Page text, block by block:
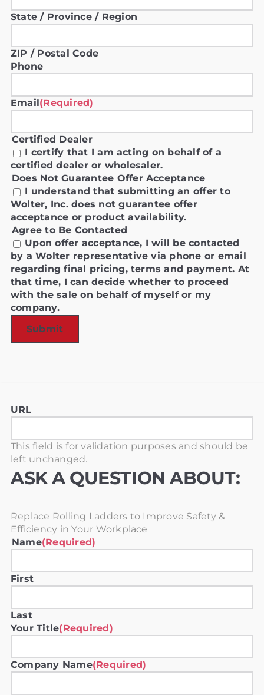
State / Province / Region
ZIP / Postal Code
Phone
Email (Required)
Certified Dealer
I certify that I am acting on behalf of a
certified dealer or wholesaler.
Does Not Guarantee Offer Acceptance
I understand that submitting an offer to
Wolter, Inc. does not guarantee offer
acceptance or product availability.
Agree to Be Contacted
Upon offer acceptance, I will be contacted
by a Wolter representative via phone or email
regarding final pricing, terms and payment. At
that time, I can decide whether to proceed
with the sale on behalf of myself or my
company.
URL
This field is for validation purposes and should be
left unchanged.
ASK A QUESTION ABOUT:
Replace Rolling Ladders to Improve Safety &
Efficiency in Your Workplace
Name(Required)
First
Last
Your Title(Required)
Company Name(Required)